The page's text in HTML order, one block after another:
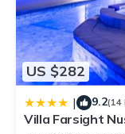
US $282
| 9.2(14
Villa Farsight